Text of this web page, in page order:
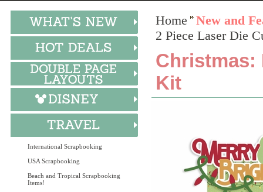
International Scrapbooking
USA Scrapbooking
Beach and Tropical Scrapbooking
Items!
Home
New and
2 Piece Laser Die
Christmas:
Kit